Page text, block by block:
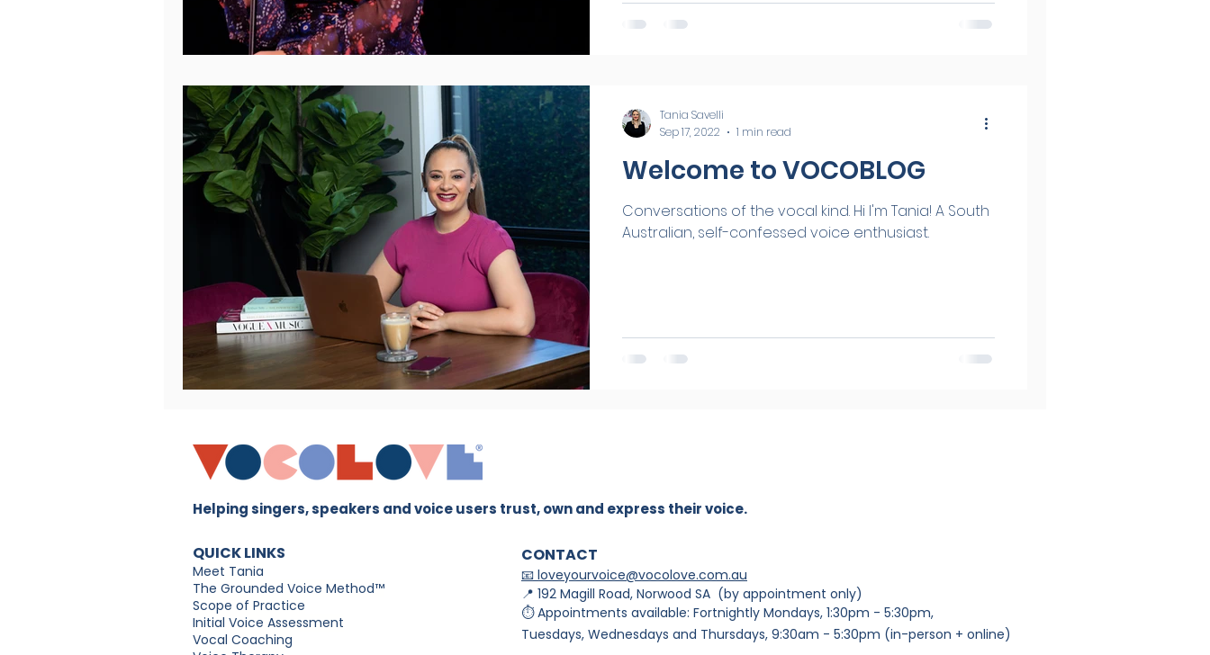
Welcome to VOCOBLOG
Conversations of the vocal kind. Hi I'm Tania! A South
Australian, self-confessed voice enthusiast.
Tania Savelli
Sep 17, 2022
1 min read
Helping singers, speakers and voice users trust, own and express their voice.
QUICK LINKS
Meet Tania
The Grounded Voice Method™
Scope of Practice
Initial Voice Assessment
Vocal Coaching
CONTACT
📧 loveyourvoice@vocolove.com.au
📍 192 Magill Road, Norwood SA (by appointment only)
⏱ Appointments available: Fortnightly Mondays, 1:30pm - 5:30pm,
Tuesdays, Wednesdays and Thursdays, 9:30am - 5:30pm (in-person + online)